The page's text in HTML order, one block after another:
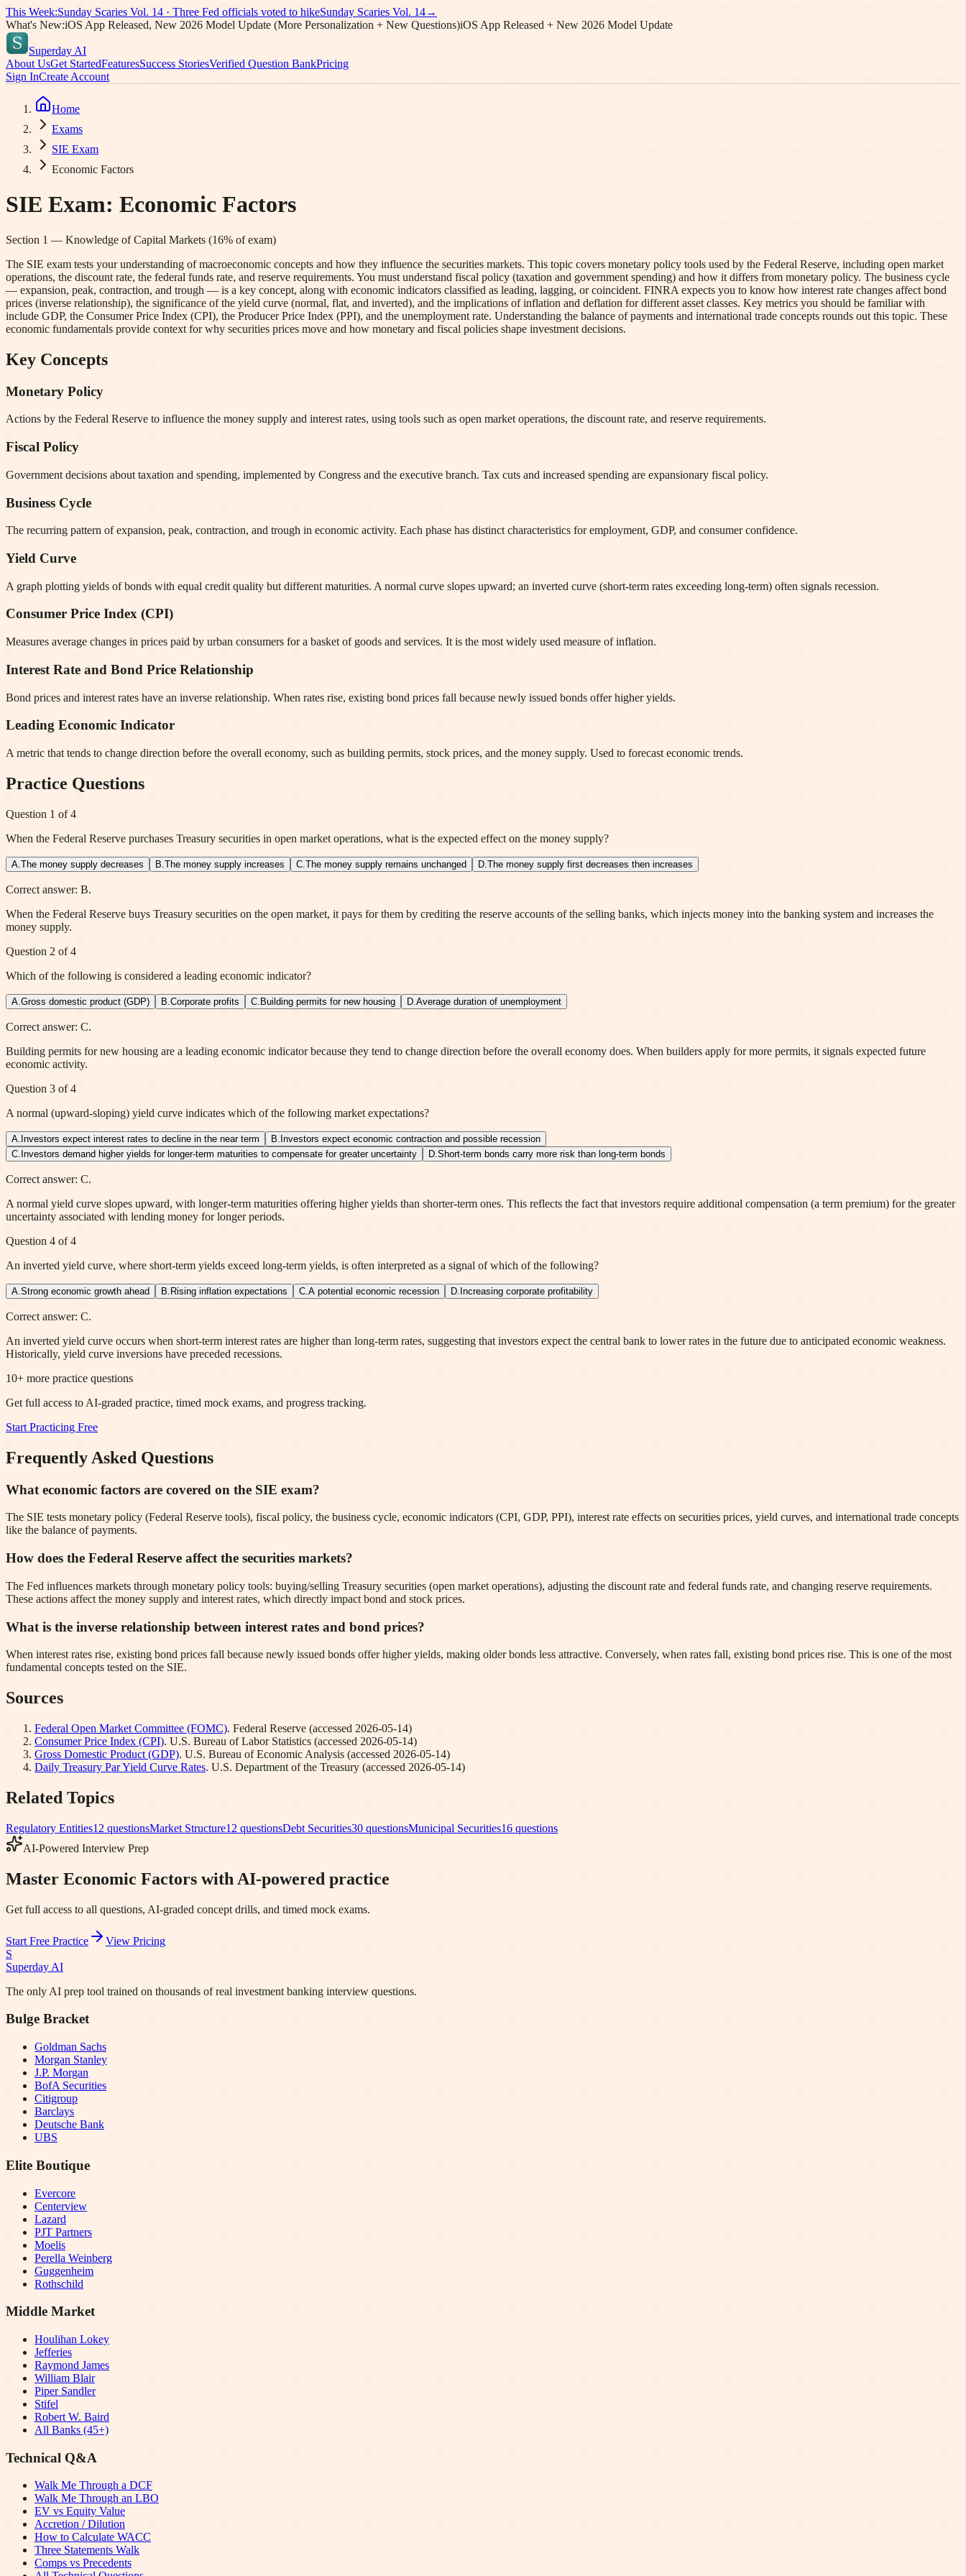
This Week:Sunday Scaries Vol. 14 · Three Fed officials voted to hikeSunday Scaries Vol. 14→
What's New:iOS App Released, New 2026 Model Update (More Personalization + New Questions)iOS App Released + New 2026 Model Update
Superday AI
About UsGet StartedFeaturesSuccess StoriesVerified Question BankPricing
Sign InCreate Account
Home
Exams
SIE Exam
Economic Factors
SIE Exam: Economic Factors
Section 1 — Knowledge of Capital Markets (16% of exam)
The SIE exam tests your understanding of macroeconomic concepts and how they influence the securities markets. This topic covers monetary policy tools used by the Federal Reserve, including open market
operations, the discount rate, the federal funds rate, and reserve requirements. You must understand fiscal policy (taxation and government spending) and how it differs from monetary policy. The business cycle
— expansion, peak, contraction, and trough — is a key concept, along with economic indicators classified as leading, lagging, or coincident. FINRA expects you to know how interest rate changes affect bond
prices (inverse relationship), the significance of the yield curve (normal, flat, and inverted), and the implications of inflation and deflation for different asset classes. Key metrics you should be familiar with
include GDP, the Consumer Price Index (CPI), the Producer Price Index (PPI), and the unemployment rate. Understanding the balance of payments and international trade concepts rounds out this topic. These
economic fundamentals provide context for why securities prices move and how monetary and fiscal policies shape investment decisions.
Key Concepts
Monetary Policy
Actions by the Federal Reserve to influence the money supply and interest rates, using tools such as open market operations, the discount rate, and reserve requirements.
Fiscal Policy
Government decisions about taxation and spending, implemented by Congress and the executive branch. Tax cuts and increased spending are expansionary fiscal policy.
Business Cycle
The recurring pattern of expansion, peak, contraction, and trough in economic activity. Each phase has distinct characteristics for employment, GDP, and consumer confidence.
Yield Curve
A graph plotting yields of bonds with equal credit quality but different maturities. A normal curve slopes upward; an inverted curve (short-term rates exceeding long-term) often signals recession.
Consumer Price Index (CPI)
Measures average changes in prices paid by urban consumers for a basket of goods and services. It is the most widely used measure of inflation.
Interest Rate and Bond Price Relationship
Bond prices and interest rates have an inverse relationship. When rates rise, existing bond prices fall because newly issued bonds offer higher yields.
Leading Economic Indicator
A metric that tends to change direction before the overall economy, such as building permits, stock prices, and the money supply. Used to forecast economic trends.
Practice Questions
Question 1 of4
When the Federal Reserve purchases Treasury securities in open market operations, what is the expected effect on the money supply?
A The money supply decreases B The money supply increases C The money supply remains unchanged D The money supply first decreases then increases
Correct answer: B.
When the Federal Reserve buys Treasury securities on the open market, it pays for them by crediting the reserve accounts of the selling banks, which injects money into the banking system and increases the
money supply.
Question 2 of4
Which of the following is considered a leading economic indicator?
A Gross domestic product (GDP) B Corporate profits C Building permits for new housing D Average duration of unemployment
Correct answer: C.
Building permits for new housing are a leading economic indicator because they tend to change direction before the overall economy does. When builders apply for more permits, it signals expected future
economic activity.
Question 3 of4
A normal (upward-sloping) yield curve indicates which of the following market expectations?
A Investors expect interest rates to decline in the near term B Investors expect economic contraction and possible recession
C Investors demand higher yields for longer-term maturities to compensate for greater uncertainty D Short-term bonds carry more risk than long-term bonds
Correct answer: C.
A normal yield curve slopes upward, with longer-term maturities offering higher yields than shorter-term ones. This reflects the fact that investors require additional compensation (a term premium) for the greater
uncertainty associated with lending money for longer periods.
Question 4 of4
An inverted yield curve, where short-term yields exceed long-term yields, is often interpreted as a signal of which of the following?
A Strong economic growth ahead B Rising inflation expectations C A potential economic recession D Increasing corporate profitability
Correct answer: C.
An inverted yield curve occurs when short-term interest rates are higher than long-term rates, suggesting that investors expect the central bank to lower rates in the future due to anticipated economic weakness.
Historically, yield curve inversions have preceded recessions.
10+ more practice questions
Get full access to AI-graded practice, timed mock exams, and progress tracking.
Start Practicing Free
Frequently Asked Questions
What economic factors are covered on the SIE exam?
The SIE tests monetary policy (Federal Reserve tools), fiscal policy, the business cycle, economic indicators (CPI, GDP, PPI), interest rate effects on securities prices, yield curves, and international trade concepts
like the balance of payments.
How does the Federal Reserve affect the securities markets?
The Fed influences markets through monetary policy tools: buying/selling Treasury securities (open market operations), adjusting the discount rate and federal funds rate, and changing reserve requirements.
These actions affect the money supply and interest rates, which directly impact bond and stock prices.
What is the inverse relationship between interest rates and bond prices?
When interest rates rise, existing bond prices fall because newly issued bonds offer higher yields, making older bonds less attractive. Conversely, when rates fall, existing bond prices rise. This is one of the most
fundamental concepts tested on the SIE.
Sources
Federal Open Market Committee (FOMC). Federal Reserve (accessed 2026-05-14)
Consumer Price Index (CPI). U.S. Bureau of Labor Statistics (accessed 2026-05-14)
Gross Domestic Product (GDP). U.S. Bureau of Economic Analysis (accessed 2026-05-14)
Daily Treasury Par Yield Curve Rates. U.S. Department of the Treasury (accessed 2026-05-14)
Related Topics
Regulatory Entities12 questionsMarket Structure12 questionsDebt Securities30 questionsMunicipal Securities16 questions
AI-Powered Interview Prep
Master Economic Factors with AI-powered practice
Get full access to all questions, AI-graded concept drills, and timed mock exams.
Start Free Practice
View Pricing
S
Superday AI
The only AI prep tool trained on thousands of real investment banking interview questions.
Bulge Bracket
Goldman Sachs
Morgan Stanley
J.P. Morgan
BofA Securities
Citigroup
Barclays
Deutsche Bank
UBS
Elite Boutique
Evercore
Centerview
Lazard
PJT Partners
Moelis
Perella Weinberg
Guggenheim
Rothschild
Middle Market
Houlihan Lokey
Jefferies
Raymond James
William Blair
Piper Sandler
Stifel
Robert W. Baird
All Banks (45+)
Technical Q&A
Walk Me Through a DCF
Walk Me Through an LBO
EV vs Equity Value
Accretion / Dilution
How to Calculate WACC
Three Statements Walk
Comps vs Precedents